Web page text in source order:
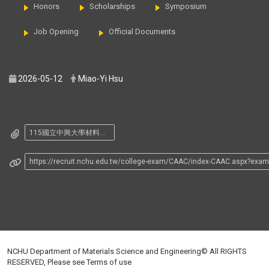
Honors Scholarships Symposium
Job Opening Official Documents
2026-05-12 Miao-Yi Hsu
https://recruit.nchu.edu.tw/college-exam/CAAC/index-
NCHU Department of Materials Science and Engineering© All RIGHTS
RESERVED, Please seeTerms of use